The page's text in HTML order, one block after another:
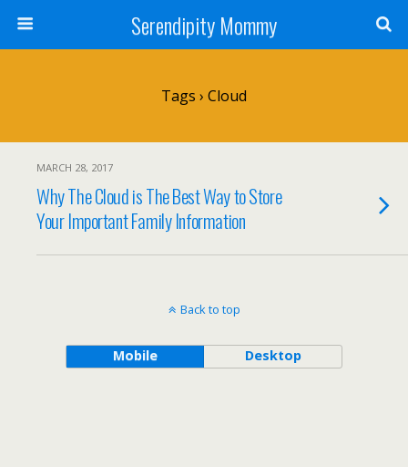
Serendipity Mommy
Tags › Cloud
MARCH 28, 2017
Why The Cloud is The Best Way to Store
Your Important Family Information
Back to top
Mobile Desktop